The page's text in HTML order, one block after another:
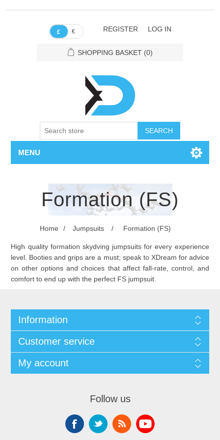
£ € REGISTER LOG IN
SHOPPING BASKET (0)
SEARCH
MENU
Formation (FS)
Home / Jumpsuits / Formation (FS)
High quality formation skydving jumpsuits for every experience
level. Booties and grips are a must; speak to XDream for advice
on other options and choices that affect fall-rate, control, and
comfort to end up with the perfect FS jumpsuit.
Information
Customer service
My account
Follow us